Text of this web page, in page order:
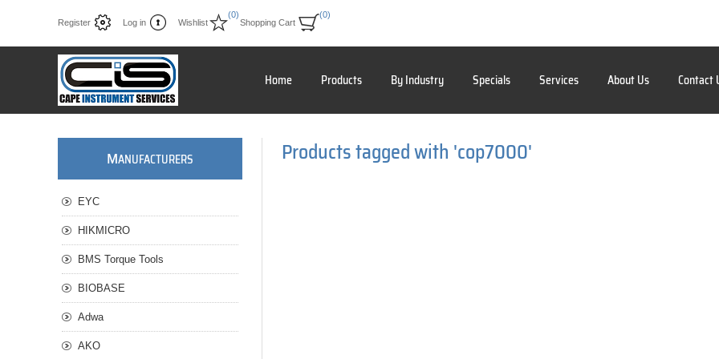
Register Log in Wishlist
(0)
Shopping Cart
(0)
Home Products By Industry Specials Services About Us Contact
Products tagged with 'cop7000'
MANUFACTURERS
EYC
HIKMICRO
BMS Torque Tools
BIOBASE
Adwa
AKO